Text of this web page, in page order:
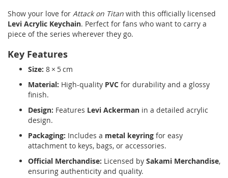
Show your love for Attack on Titan with this officially licensed
Levi Acrylic Keychain. Perfect for fans who want to carry a
piece of the series wherever they go.
Key Features
Size: 8 × 5 cm
Material: High-quality PVC for durability and a glossy
finish.
Design: Features Levi Ackerman in a detailed acrylic
design.
Packaging: Includes a metal keyring for easy
attachment to keys, bags, or accessories.
Official Merchandise: Licensed by Sakami Merchandise,
ensuring authenticity and quality.